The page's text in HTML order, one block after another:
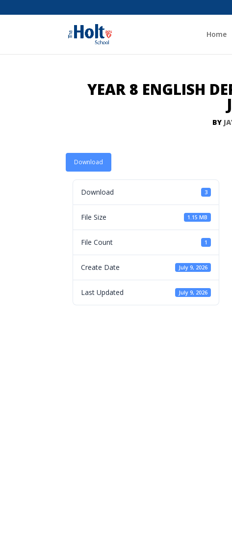
Home
YEAR 8 ENGLISH
BY
Download
Download 3
File Size 1.15 MB
File Count 1
Create Date July 9, 2026
Last Updated July 9, 2026